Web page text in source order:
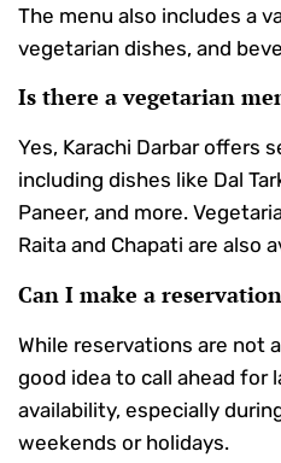
The menu also includes a
vegetarian dishes, and
Is there a vegetarian
Yes, Karachi Darbar offers
including dishes like Dal
Paneer, and more.
Raita and Chapati are also
Can I make a
While reservations are not
good idea to call ahead for
availability, especially
weekends or holidays.